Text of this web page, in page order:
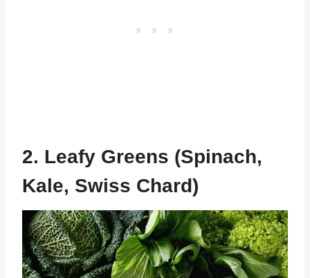
2. Leafy Greens (Spinach,
Kale, Swiss Chard)